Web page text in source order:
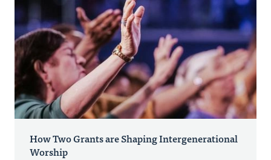
How Two Grants are Shaping Intergenerational
Worship